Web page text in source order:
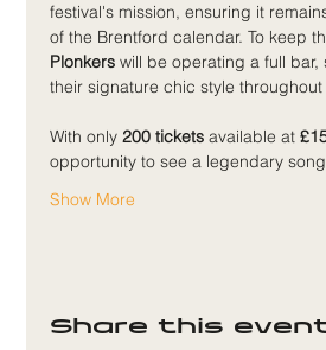
festival's mission, ensuring it
of the Brentford calendar. To keep
Plonkers will be operating a full
their signature chic style throughout
With only 200 tickets available at
opportunity to see a legendary
Show More
Share this